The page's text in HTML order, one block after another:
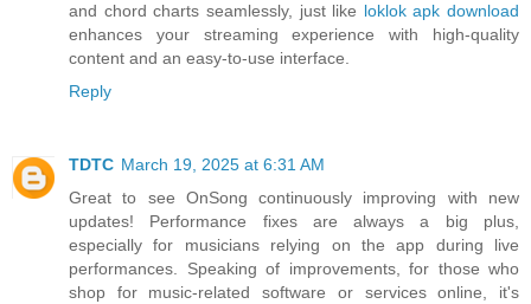
and chord charts seamlessly, just like loklok apk download
enhances your streaming experience with high-quality
content and an easy-to-use interface.
Reply
TDTC March 19, 2025 at 6:31 AM
Great to see OnSong continuously improving with new
updates! Performance fixes are always a big plus,
especially for musicians relying on the app during live
performances. Speaking of improvements, for those who
shop for music-related software or services online, it's